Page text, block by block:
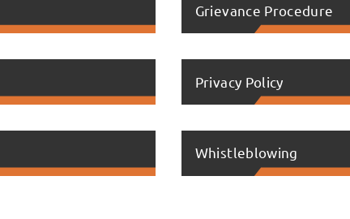
Grievance Procedure
Privacy Policy
Whistleblowing